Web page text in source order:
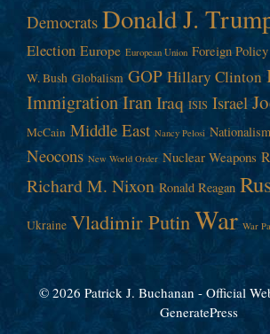
Democrats Donald J.
Election Europe European Union Foreign Policy
W. Bush Globalism GOP Hillary Clinton
ImmigrationIranIraq ISIS Israel
McCain Middle East Nancy Pelosi Nationalism
Neocons New World Order Nuclear Weapons
Richard M. Nixon Ronald Reagan
Ukraine Vladimir PutinWar War
© 2026 Patrick J. Buchanan - Official
GeneratePress